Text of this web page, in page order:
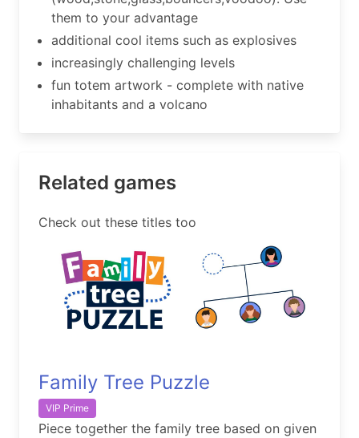
them to your advantage
additional cool items such as explosives
increasingly challenging levels
fun totem artwork - complete with native
inhabitants and a volcano
Related games
Check out these titles too
Family Tree Puzzle
VIP Prime
Piece together the family tree based on given